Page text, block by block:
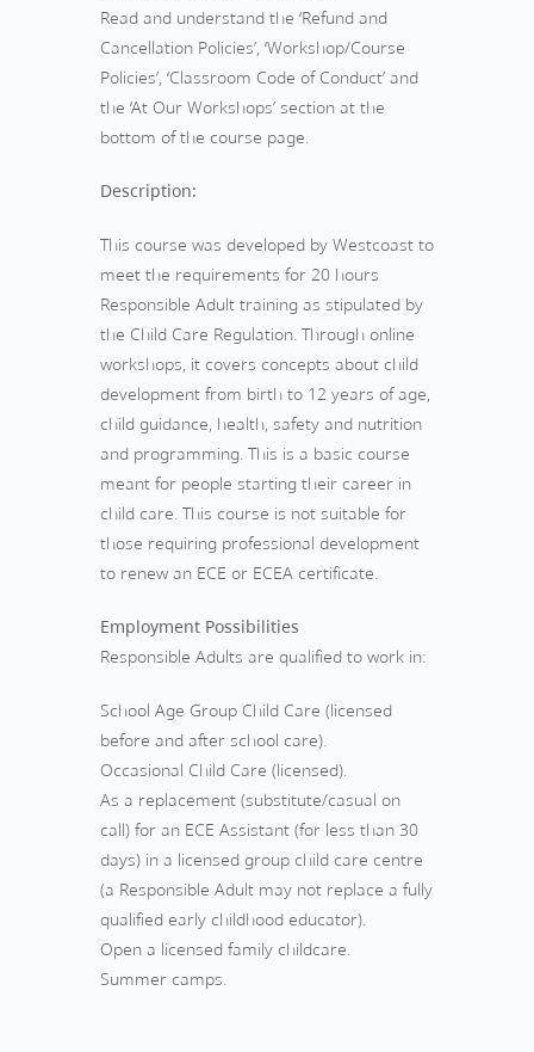
Read and understand the ‘Refund and
Cancellation Policies’, ‘Workshop/Course
Policies’, ‘Classroom Code of Conduct’ and
the ‘At Our Workshops’ section at the
bottom of the course page.
Description:
This course was developed by Westcoast to
meet the requirements for 20 hours
Responsible Adult training as stipulated by
the Child Care Regulation. Through online
workshops, it covers concepts about child
development from birth to 12 years of age,
child guidance, health, safety and nutrition
and programming. This is a basic course
meant for people starting their career in
child care. This course is not suitable for
those requiring professional development
to renew an ECE or ECEA certificate.
Employment Possibilities
Responsible Adults are qualified to work in:
School Age Group Child Care (licensed
before and after school care).
Occasional Child Care (licensed).
As a replacement (substitute/casual on
call) for an ECE Assistant (for less than 30
days) in a licensed group child care centre
(a Responsible Adult may not replace a fully
qualified early childhood educator).
Open a licensed family childcare.
Summer camps.